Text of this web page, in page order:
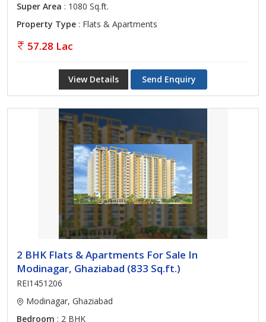
Super Area : 1080 Sq.ft.
Property Type : Flats & Apartments
57.28 Lac
View Details Send Enquiry
2 BHK Flats & Apartments For Sale In
Modinagar, Ghaziabad (833 Sq.ft.)
REI1451206
Modinagar, Ghaziabad
Bedroom : 2 BHK